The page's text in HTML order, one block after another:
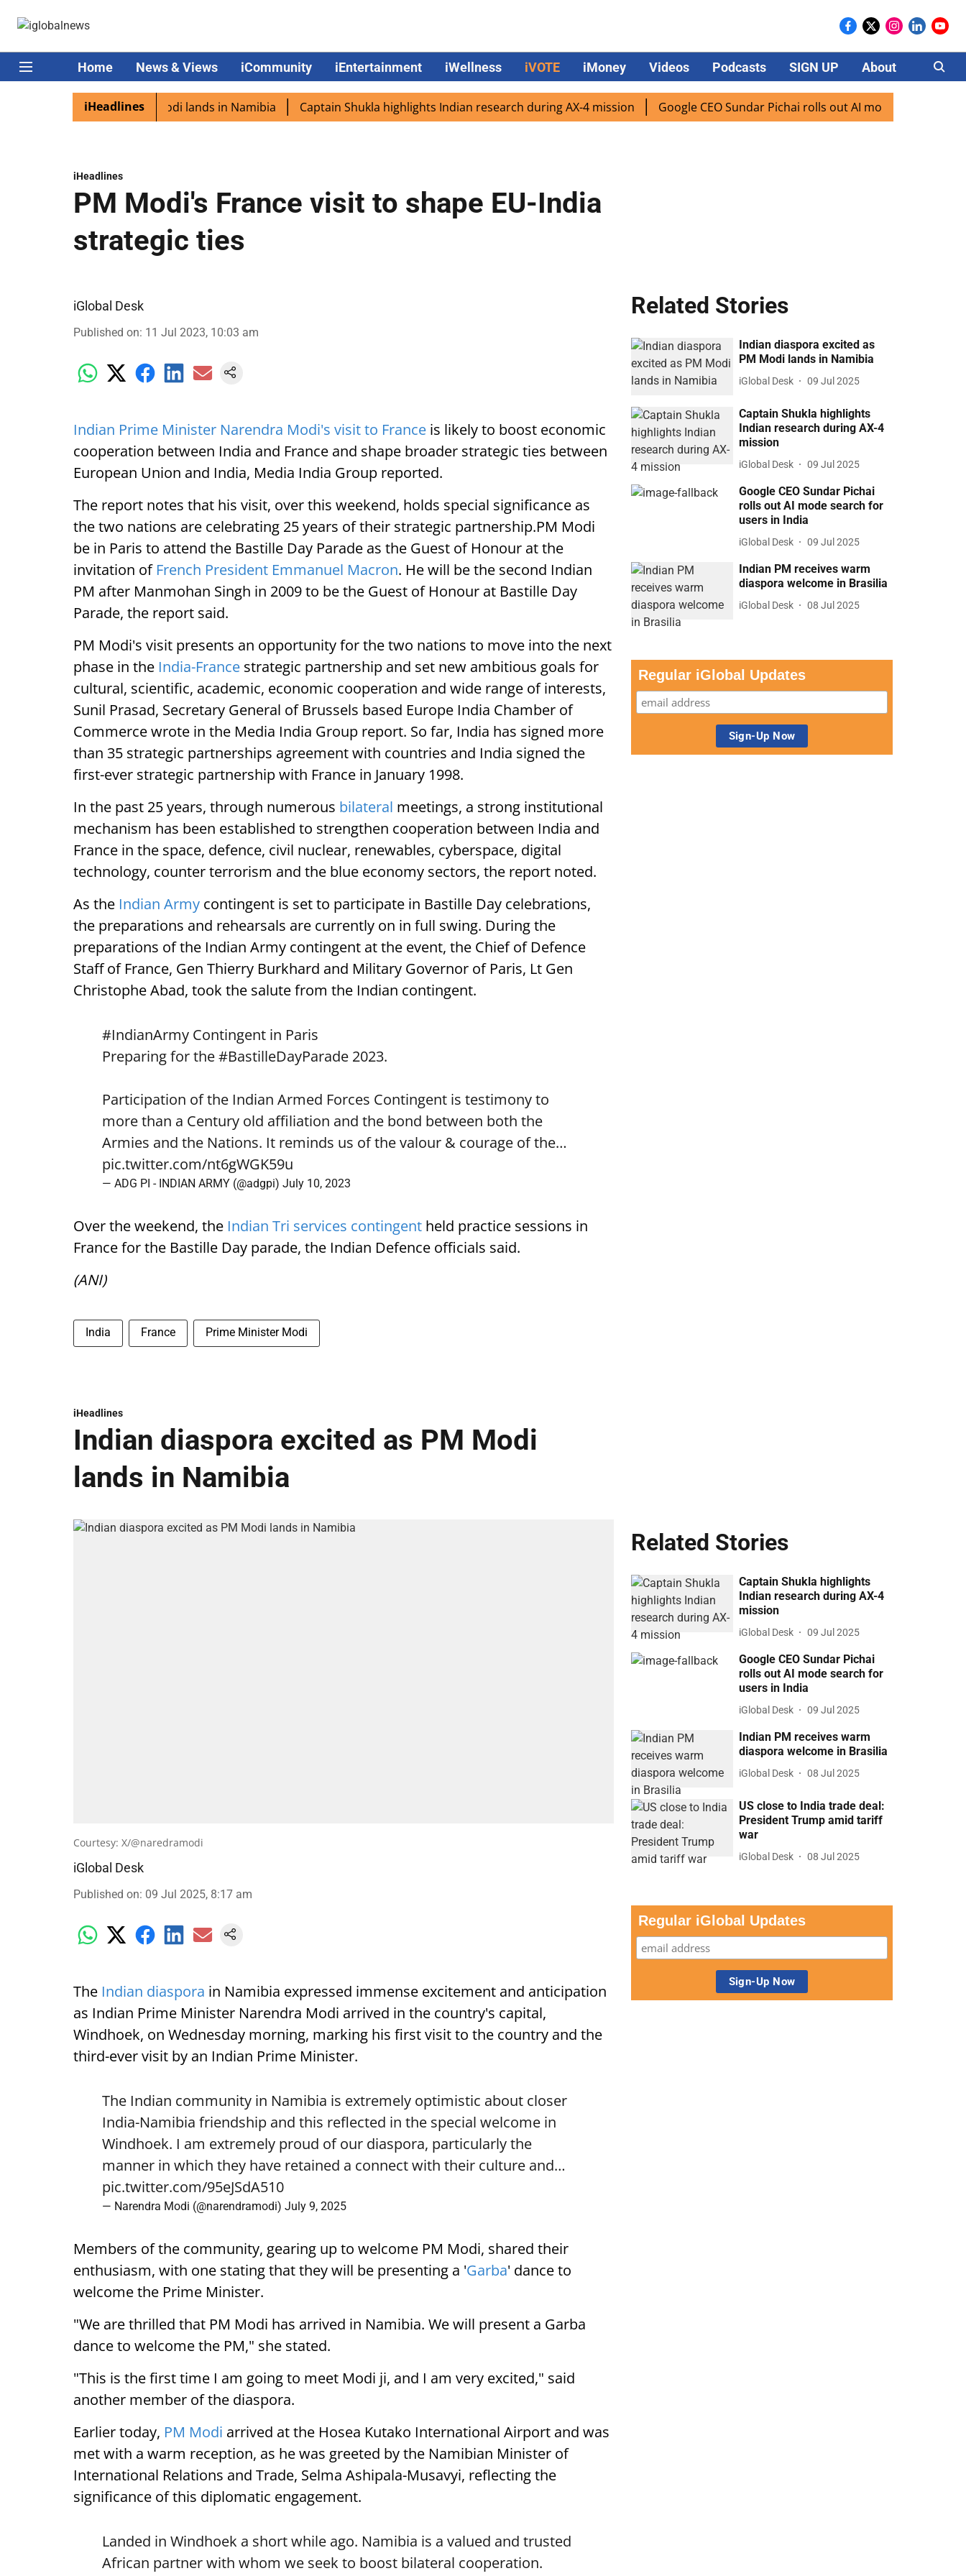
Home News & Views iCommunity iEntertainment iWellness iVOTE iMoney Videos Podcasts SIGN UP About Careers
iHeadlines
excited as PM Modi lands in Namibia Captain Shukla highlights Indian research during AX-4 mission Google CEO Sundar Pichai rolls out AI mode search for users
iHeadlines
PM Modi's France visit to shape EU-India
strategic ties
iGlobal Desk
Published on: 11 Jul 2023, 10:03 am
Indian Prime Minister Narendra Modi's visit to France is likely to boost economic
cooperation between India and France and shape broader strategic ties between
European Union and India, Media India Group reported.
The report notes that his visit, over this weekend, holds special significance as
the two nations are celebrating 25 years of their strategic partnership.PM Modi
be in Paris to attend the Bastille Day Parade as the Guest of Honour at the
invitation of French President Emmanuel Macron. He will be the second Indian
PM after Manmohan Singh in 2009 to be the Guest of Honour at Bastille Day
Parade, the report said.
PM Modi's visit presents an opportunity for the two nations to move into the next
phase in the India-France strategic partnership and set new ambitious goals for
cultural, scientific, academic, economic cooperation and wide range of interests,
Sunil Prasad, Secretary General of Brussels based Europe India Chamber of
Commerce wrote in the Media India Group report. So far, India has signed more
than 35 strategic partnerships agreement with countries and India signed the
first-ever strategic partnership with France in January 1998.
In the past 25 years, through numerous bilateral meetings, a strong institutional
mechanism has been established to strengthen cooperation between India and
France in the space, defence, civil nuclear, renewables, cyberspace, digital
technology, counter terrorism and the blue economy sectors, the report noted.
As the Indian Army contingent is set to participate in Bastille Day celebrations,
the preparations and rehearsals are currently on in full swing. During the
preparations of the Indian Army contingent at the event, the Chief of Defence
Staff of France, Gen Thierry Burkhard and Military Governor of Paris, Lt Gen
Christophe Abad, took the salute from the Indian contingent.
#IndianArmy Contingent in Paris
Preparing for the#BastilleDayParade 2023.
Participation of the Indian Armed Forces Contingent is testimony to
more than a Century old affiliation and the bond between both the
Armies and the Nations. It reminds us of the valour & courage of the…
pic.twitter.com/nt6gWGK59u
— ADG PI - INDIAN ARMY (@adgpi) July 10, 2023
Over the weekend, the Indian Tri services contingent held practice sessions in
France for the Bastille Day parade, the Indian Defence officials said.
(ANI)
India France Prime Minister Modi
Related Stories
Indian diaspora excited as
PM Modi lands in Namibia
iGlobal Desk 09 Jul 2025
Captain Shukla highlights
Indian research during AX-4
mission
iGlobal Desk 09 Jul 2025
Google CEO Sundar Pichai
rolls out AI mode search for
users in India
iGlobal Desk 09 Jul 2025
Indian PM receives warm
diaspora welcome in Brasilia
iGlobal Desk 08 Jul 2025
Regular iGlobal Updates
iHeadlines
Indian diaspora excited as PM Modi
lands in Namibia
Courtesy: X/@naredramodi
iGlobal Desk
Published on: 09 Jul 2025, 8:17 am
The Indian diaspora in Namibia expressed immense excitement and anticipation
as Indian Prime Minister Narendra Modi arrived in the country's capital,
Windhoek, on Wednesday morning, marking his first visit to the country and the
third-ever visit by an Indian Prime Minister.
The Indian community in Namibia is extremely optimistic about closer
India-Namibia friendship and this reflected in the special welcome in
Windhoek. I am extremely proud of our diaspora, particularly the
manner in which they have retained a connect with their culture and…
pic.twitter.com/95eJSdA510
— Narendra Modi (@narendramodi) July 9, 2025
Members of the community, gearing up to welcome PM Modi, shared their
enthusiasm, with one stating that they will be presenting a 'Garba' dance to
welcome the Prime Minister.
"We are thrilled that PM Modi has arrived in Namibia. We will present a Garba
dance to welcome the PM," she stated.
"This is the first time I am going to meet Modi ji, and I am very excited," said
another member of the diaspora.
Earlier today, PM Modi arrived at the Hosea Kutako International Airport and was
met with a warm reception, as he was greeted by the Namibian Minister of
International Relations and Trade, Selma Ashipala-Musavyi, reflecting the
significance of this diplomatic engagement.
Landed in Windhoek a short while ago. Namibia is a valued and trusted
African partner with whom we seek to boost bilateral cooperation.
Related Stories
Captain Shukla highlights
Indian research during AX-4
mission
iGlobal Desk 09 Jul 2025
Google CEO Sundar Pichai
rolls out AI mode search for
users in India
iGlobal Desk 09 Jul 2025
Indian PM receives warm
diaspora welcome in Brasilia
iGlobal Desk 08 Jul 2025
US close to India trade deal:
President Trump amid tariff
war
iGlobal Desk 08 Jul 2025
Regular iGlobal Updates